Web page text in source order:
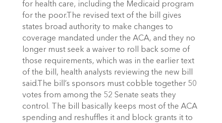
for health care, including the Medicaid program
for the poor.The revised text of the bill gives
states broad authority to make changes to
coverage mandated under the ACA, and they no
longer must seek a waiver to roll back some of
those requirements, which was in the earlier text
of the bill, health analysts reviewing the new bill
said.The bill’s sponsors must cobble together 50
votes from among the 52 Senate seats they
control. The bill basically keeps most of the ACA
spending and reshuffles it and block grants it to